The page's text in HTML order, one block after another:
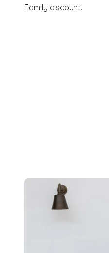
Family discount.